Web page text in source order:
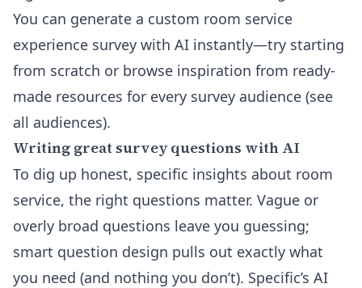
You can generate a custom room service
experience survey with AI instantly—try starting
from scratch or browse inspiration from ready-
made resources for every survey audience (see
all audiences).
Writing great survey questions with AI
To dig up honest, specific insights about room
service, the right questions matter. Vague or
overly broad questions leave you guessing;
smart question design pulls out exactly what
you need (and nothing you don’t). Specific’s AI